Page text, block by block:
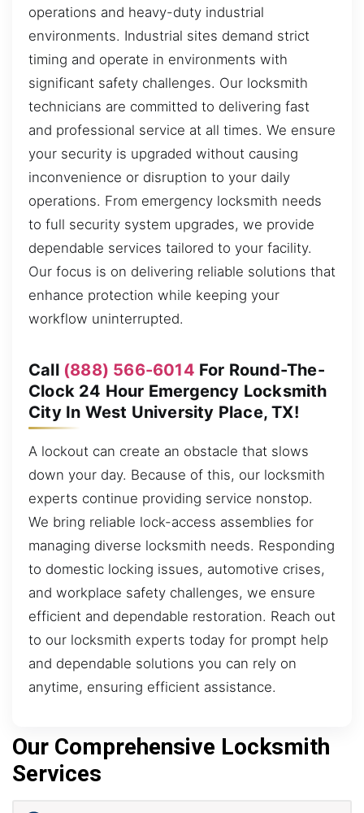
operations and heavy-duty industrial
environments. Industrial sites demand strict
timing and operate in environments with
significant safety challenges. Our locksmith
technicians are committed to delivering fast
and professional service at all times. We ensure
your security is upgraded without causing
inconvenience or disruption to your daily
operations. From emergency locksmith needs
to full security system upgrades, we provide
dependable services tailored to your facility.
Our focus is on delivering reliable solutions that
enhance protection while keeping your
workflow uninterrupted.
Call (888) 566-6014 For Round-The-
Clock 24 Hour Emergency Locksmith
City In West University Place, TX!
A lockout can create an obstacle that slows
down your day. Because of this, our locksmith
experts continue providing service nonstop.
We bring reliable lock-access assemblies for
managing diverse locksmith needs. Responding
to domestic locking issues, automotive crises,
and workplace safety challenges, we ensure
efficient and dependable restoration. Reach out
to our locksmith experts today for prompt help
and dependable solutions you can rely on
anytime, ensuring efficient assistance.
Our Comprehensive Locksmith
Services